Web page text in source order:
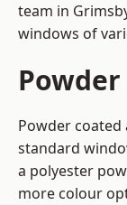
team in
windows of
Powder
standard
a polyester
more colour